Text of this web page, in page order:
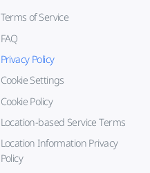
Terms of Service
FAQ
Privacy Policy
Cookie Settings
Cookie Policy
Location-based Service Terms
Location Information Privacy
Policy